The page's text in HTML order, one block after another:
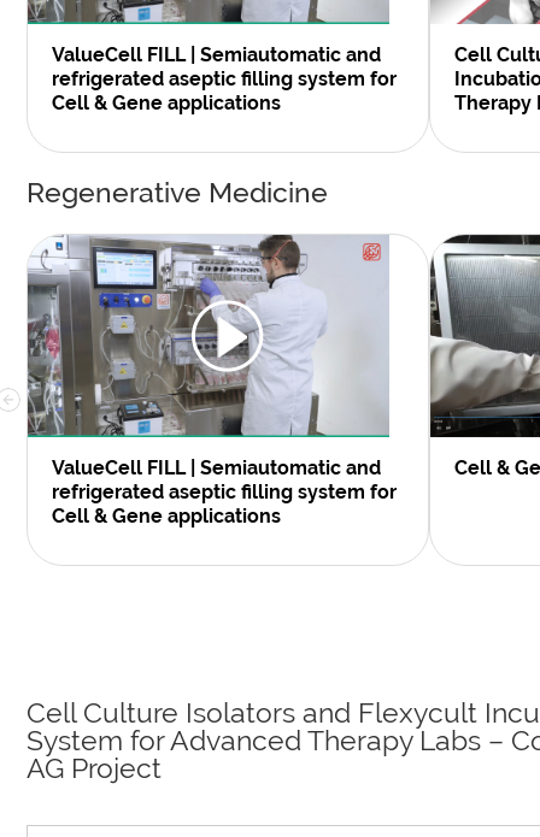
ValueCell FILL | Semiautomatic and
refrigerated aseptic filling system for
Cell & Gene applications
Cell
Therapy
Regenerative Medicine
ValueCell FILL | Semiautomatic and
refrigerated aseptic filling system for
Cell & Gene applications
Cell &
Cell Culture Isolators and Flexycult
System for Advanced Therapy Labs –
AG Project